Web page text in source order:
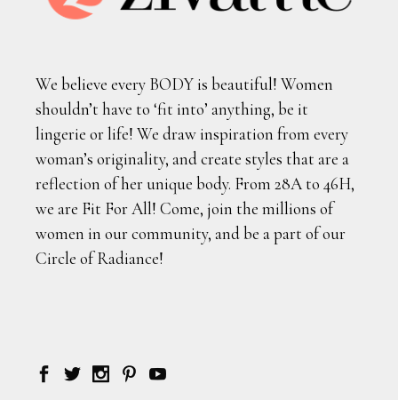
We believe every BODY is beautiful! Women
shouldn’t have to ‘fit into’ anything, be it
lingerie or life! We draw inspiration from every
woman’s originality, and create styles that are a
reflection of her unique body. From 28A to 46H,
we are Fit For All! Come, join the millions of
women in our community, and be a part of our
Circle of Radiance!